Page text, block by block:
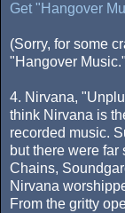
Get "Hangover
(Sorry, for some
"Hangover
4. Nirvana,
think Nirvana is
recorded music.
but there were
Chains,
Nirvana
From the gritty